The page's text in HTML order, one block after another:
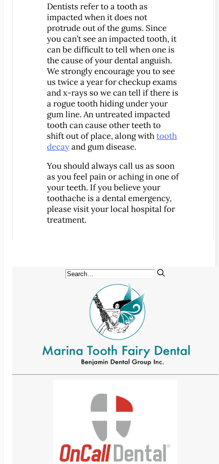
Veneers
Lumineers®
Pediatric Dentistry
Your Child’s First Exam
Children & Orthodontics
Orthodontics
Clear Braces
ClearCorrect™
Invisalign®
SureSmile®
Oral Surgery
Bone Grafting
Crown Lengthening
Dental Implants
Implant-Supported
Dentures
Gum Lift
Tooth Extractions
Endodontics
Root Canal Therapy
Periodontics
Gum Disease
IV Sedation Dentistry
Oral Sedation
Sleep Apnea Therapy
Dentists refer to a tooth as
impacted when it does not
protrude out of the gums. Since
you can’t see an impacted tooth, it
can be difficult to tell when one is
the cause of your dental anguish.
We strongly encourage you to see
us twice a year for checkup exams
and x-rays so we can tell if there is
a rogue tooth hiding under your
gum line. An untreated impacted
tooth can cause other teeth to
shift out of place, along withtooth
decayand gum disease.
You should always call us as soon
as you feel pain or aching in one of
your teeth. If you believe your
toothache is a dental emergency,
please visit your local hospital for
treatment.